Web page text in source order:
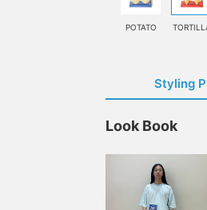
POTATO
Styling
Look Book